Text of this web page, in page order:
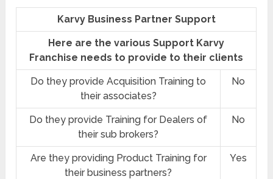
Karvy Business Partner Support
Here are the various Support Karvy
Franchise needs to provide to their clients
Do they provide Acquisition Training to
their associates?
No
Do they provide Training for Dealers of
their sub brokers?
No
Are they providing Product Training for
their business partners?
Yes